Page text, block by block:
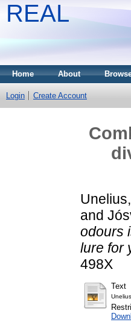
REAL
Home About
Login Create Account
and
odours
lure for
498X
Text